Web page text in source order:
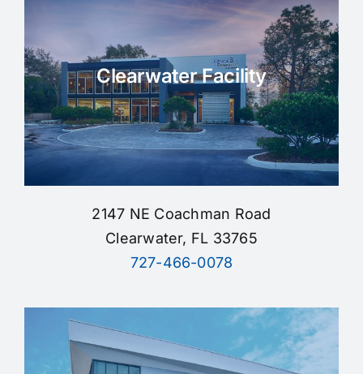
Clearwater Facility
2147 NE Coachman Road
Clearwater, FL 33765
727-466-0078